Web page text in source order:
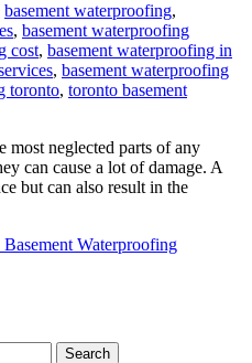
basement waterproofing,
, basement waterproofing
cost, basement waterproofing in
, basement waterproofing
toronto, toronto basement
most neglected parts of any
can cause a lot of damage. A
but can also result in the
Waterproofing